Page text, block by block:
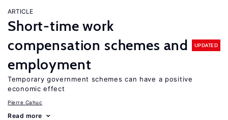
ARTICLE
Short-time work
compensation schemes and
employment
UPDATED
Temporary government schemes can have a positive
economic effect
Pierre Cahuc
Read more